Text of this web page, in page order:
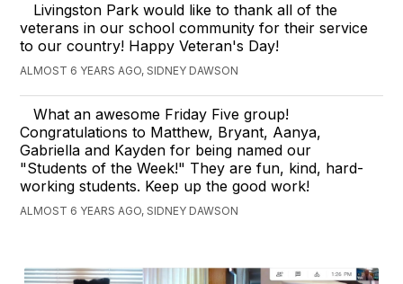
Livingston Park would like to thank all of the
veterans in our school community for their service
to our country! Happy Veteran's Day!
ALMOST 6 YEARS AGO, SIDNEY DAWSON
What an awesome Friday Five group!
Congratulations to Matthew, Bryant, Aanya,
Gabriella and Kayden for being named our
"Students of the Week!" They are fun, kind, hard-
working students. Keep up the good work!
ALMOST 6 YEARS AGO, SIDNEY DAWSON